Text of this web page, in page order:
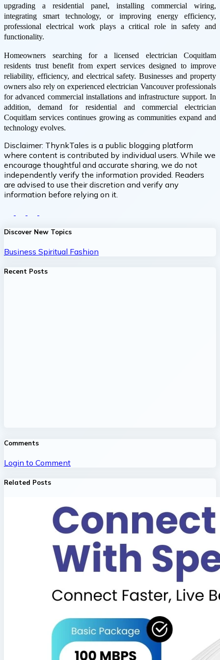
upgrading a residential panel, installing commercial wiring,
integrating smart technology, or improving energy efficiency,
professional electrical work plays a critical role in safety and
functionality.
Homeowners searching for a licensed electrician Coquitlam
residents trust benefit from expert services designed to improve
reliability, efficiency, and electrical safety. Businesses and property
owners also rely on experienced electrician Vancouver professionals
for advanced commercial installations and infrastructure support. In
addition, demand for residential and commercial electrician
Coquitlam services continues growing as communities expand and
technology evolves.
Disclaimer: ThynkTales is a public blogging platform
where content is contributed by individual users. While we
encourage thoughtful and accurate sharing, we do not
independently verify the information provided. Readers
are advised to use their discretion and verify any
information before relying on it.
Discover New Topics
Business Spiritual Fashion
Recent Posts
Comments
Login to Comment
Related Posts